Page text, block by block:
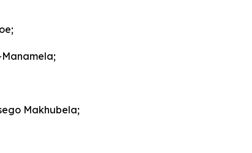
Makhubela;